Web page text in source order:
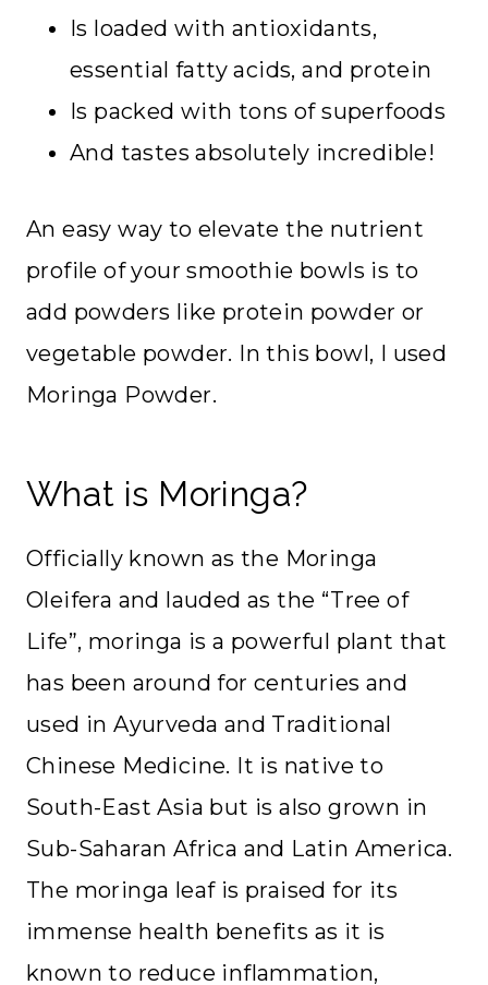
Is loaded with antioxidants,
essential fatty acids, and protein
Is packed with tons of superfoods
And tastes absolutely incredible!
An easy way to elevate the nutrient
profile of your smoothie bowls is to
add powders like protein powder or
vegetable powder. In this bowl, I used
Moringa Powder.
What is Moringa?
Officially known as the Moringa
Oleifera and lauded as the “Tree of
Life”, moringa is a powerful plant that
has been around for centuries and
used in Ayurveda and Traditional
Chinese Medicine. It is native to
South-East Asia but is also grown in
Sub-Saharan Africa and Latin America.
The moringa leaf is praised for its
immense health benefits as it is
known to reduce inflammation,